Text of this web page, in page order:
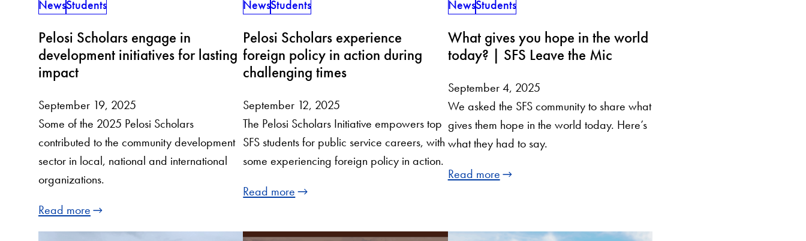
NewsStudents
Pelosi Scholars engage in
development initiatives for lasting
impact
September 19, 2025
Some of the 2025 Pelosi Scholars
contributed to the community development
sector in local, national and international
organizations.
Read more
NewsStudents
Pelosi Scholars experience
foreign policy in action during
challenging times
September 12, 2025
The Pelosi Scholars Initiative empowers top
SFS students for public service careers, with
some experiencing foreign policy in action.
Read more
NewsStudents
What gives you hope in the world
today? | SFS Leave the Mic
September 4, 2025
We asked the SFS community to share what
gives them hope in the world today. Here’s
what they had to say.
Read more